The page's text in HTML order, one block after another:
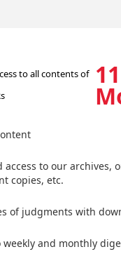
to all contents of
access to our archives,
copies, etc.
of judgments with
weekly and monthly